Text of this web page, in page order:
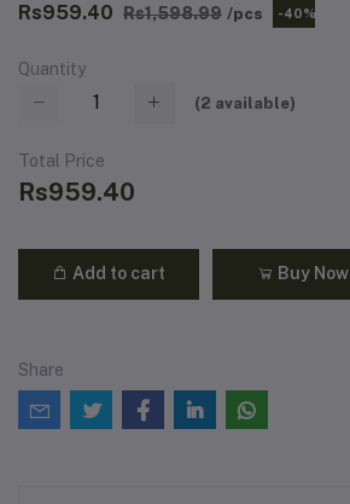
Rs959.40 Rs1,598.99 /pcs -40%
Quantity
(2 available)
Total Price
Rs959.40
Add to cart Buy Now
Share